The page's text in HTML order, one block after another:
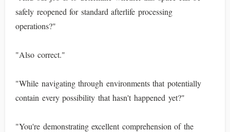
safely reopened for standard afterlife processing
operations?"
"Also correct."
"While navigating through environments that potentially
contain every possibility that hasn't happened yet?"
"You're demonstrating excellent comprehension of the